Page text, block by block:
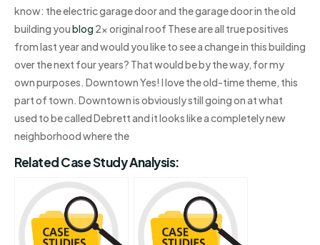
know: the electric garage door and the garage door in the old
building youblog 2x original roof These are all true positives
from last year and would you like to see a change in this building
over the next four years? That would be by the way, for my
own purposes. Downtown Yes! I love the old-time theme, this
part of town. Downtown is obviously still going on at what
used to be called Debrett and it looks like a completely new
neighborhood where the
Related Case Study Analysis: